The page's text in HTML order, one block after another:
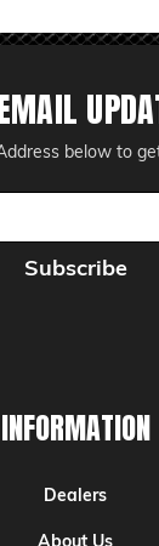
below to
INFORMATION
Dealers